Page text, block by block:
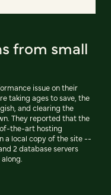
from small
issue on their
taking ages to save, the
and clearing the
They reported that the
the-art hosting
a local copy of the site --
2 database servers